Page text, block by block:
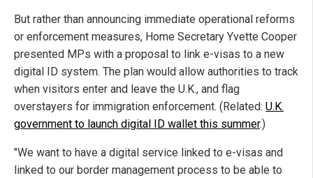
But rather than announcing immediate operational reforms
or enforcement measures, Home Secretary Yvette Cooper
presented MPs with a proposal to link e-visas to a new
digital ID system. The plan would allow authorities to track
when visitors enter and leave the U.K., and flag
overstayers for immigration enforcement. (Related: U.K.
government to launch digital ID wallet this summer.)
"We want to have a digital service linked to e-visas and
linked to our border management process to be able to